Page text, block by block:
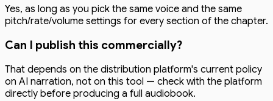
Yes, as long as you pick the same voice and the same
pitch/rate/volume settings for every section of the chapter.
Can I publish this commercially?
That depends on the distribution platform's current policy
on AI narration, not on this tool — check with the platform
directly before producing a full audiobook.